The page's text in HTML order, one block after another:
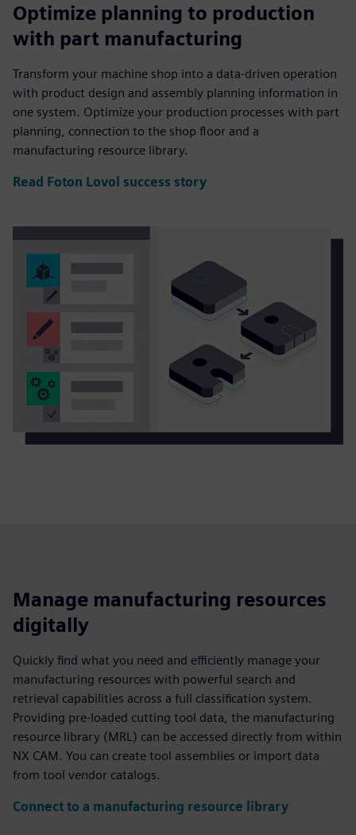
Optimize planning to production
with part manufacturing
Transform your machine shop into a data-driven operation
with product design and assembly planning information in
one system. Optimize your production processes with part
planning, connection to the shop floor and a
manufacturing resource library.
Read Foton Lovol success story
Manage manufacturing resources
digitally
Quickly find what you need and efficiently manage your
manufacturing resources with powerful search and
retrieval capabilities across a full classification system.
Providing pre-loaded cutting tool data, the manufacturing
resource library (MRL) can be accessed directly from within
NX CAM. You can create tool assemblies or import data
from tool vendor catalogs.
Connect to a manufacturing resource library